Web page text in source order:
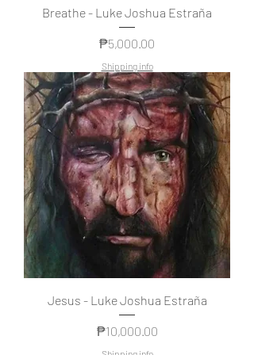
Breathe - Luke Joshua Estraña
Price
₱5,000.00
Shipping info
Jesus - Luke Joshua Estraña
Price
₱10,000.00